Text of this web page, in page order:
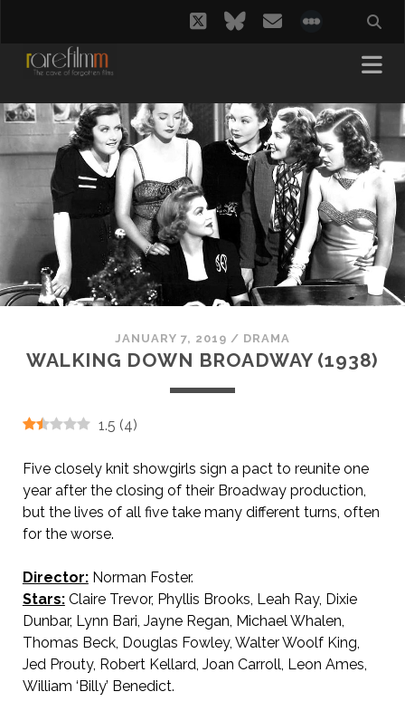
twitterbluesky
email
JANUARY 7, 2019 / DRAMA
WALKING DOWN BROADWAY (1938)
1.5 (4)
Five closely knit showgirls sign a pact to reunite one
year after the closing of their Broadway production,
but the lives of all five take many different turns, often
for the worse.
Director:Norman Foster.
Stars:Claire Trevor, Phyllis Brooks, Leah Ray, Dixie
Dunbar, Lynn Bari, Jayne Regan, Michael Whalen,
Thomas Beck, Douglas Fowley, Walter Woolf King,
Jed Prouty, Robert Kellard, Joan Carroll, Leon Ames,
William ‘Billy’ Benedict.